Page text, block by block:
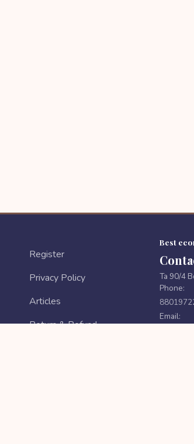
Register
Privacy Policy
Articles
Return & Refund
Best
Ta 90/4
Phone:
Email: